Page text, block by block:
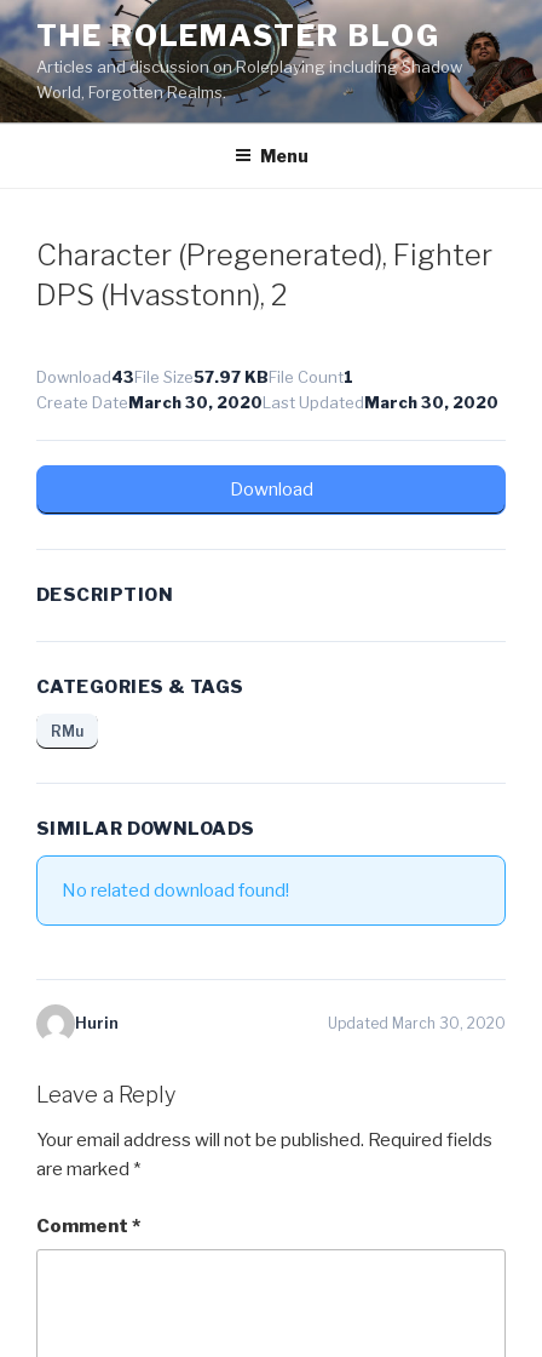
Skip
to
content
THE ROLEMASTER BLOG
Articles and discussion on Roleplaying including Shadow
World, Forgotten Realms.
Menu
Character (Pregenerated), Fighter
DPS (Hvasstonn), 2
Download43File Size57.97 KBFile Count1
Create DateMarch 30, 2020Last UpdatedMarch 30, 2020
Download
DESCRIPTION
CATEGORIES & TAGS
RMu
SIMILAR DOWNLOADS
No related download found!
Hurin Updated March 30, 2020
Leave a Reply
Your email address will not be published. Required fields
are marked *
Comment *